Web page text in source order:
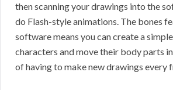
then scanning your drawings into the
do Flash-style animations. The bones
software means you can create a
characters and move their body parts
of having to make new drawings every